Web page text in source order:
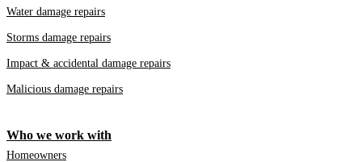
Water damage repairs
Storms damage repairs
Impact & accidental damage repairs
Malicious damage repairs
Who we work with
Homeowners